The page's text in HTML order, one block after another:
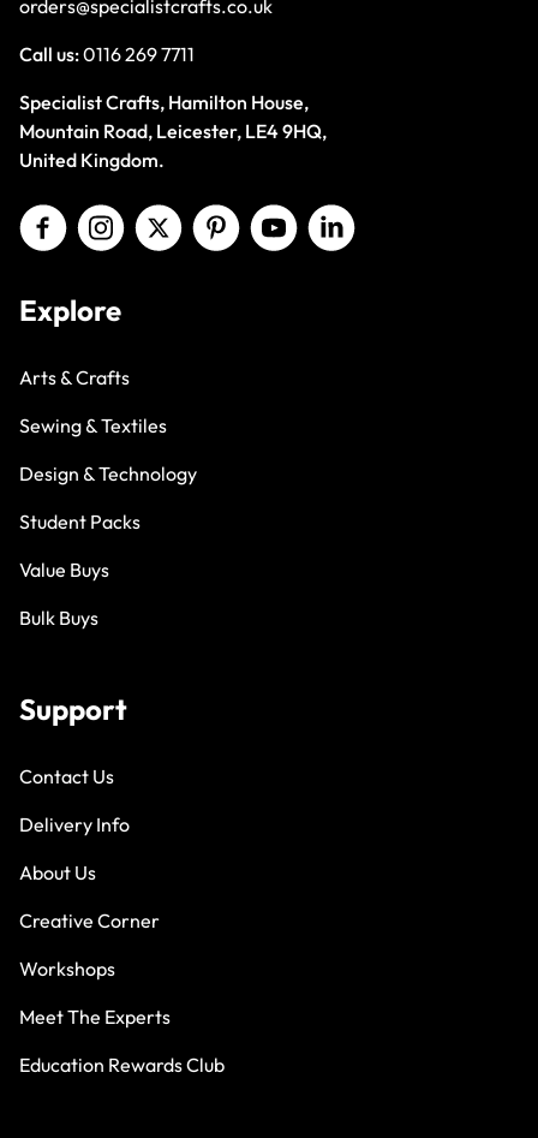
orders@specialistcrafts.co.uk
Call us:0116 269 7711
Specialist Crafts, Hamilton House,
Mountain Road, Leicester, LE4 9HQ,
United Kingdom.
Explore
Arts & Crafts
Sewing & Textiles
Design & Technology
Student Packs
Value Buys
Bulk Buys
Support
Contact Us
Delivery Info
About Us
Creative Corner
Workshops
Meet The Experts
Education Rewards Club